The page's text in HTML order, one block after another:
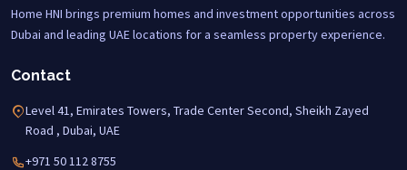
Home HNI brings premium homes and investment opportunities across
Dubai and leading UAE locations for a seamless property experience.
Contact
Level 41, Emirates Towers, Trade Center Second, Sheikh Zayed
Road , Dubai, UAE
+971 50 112 8755